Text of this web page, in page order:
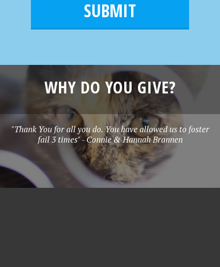
WHY DO YOU GIVE?
"Thank You for all you do. You have allowed us to foster
fail 3 times" - Connie & Hannah Brannen